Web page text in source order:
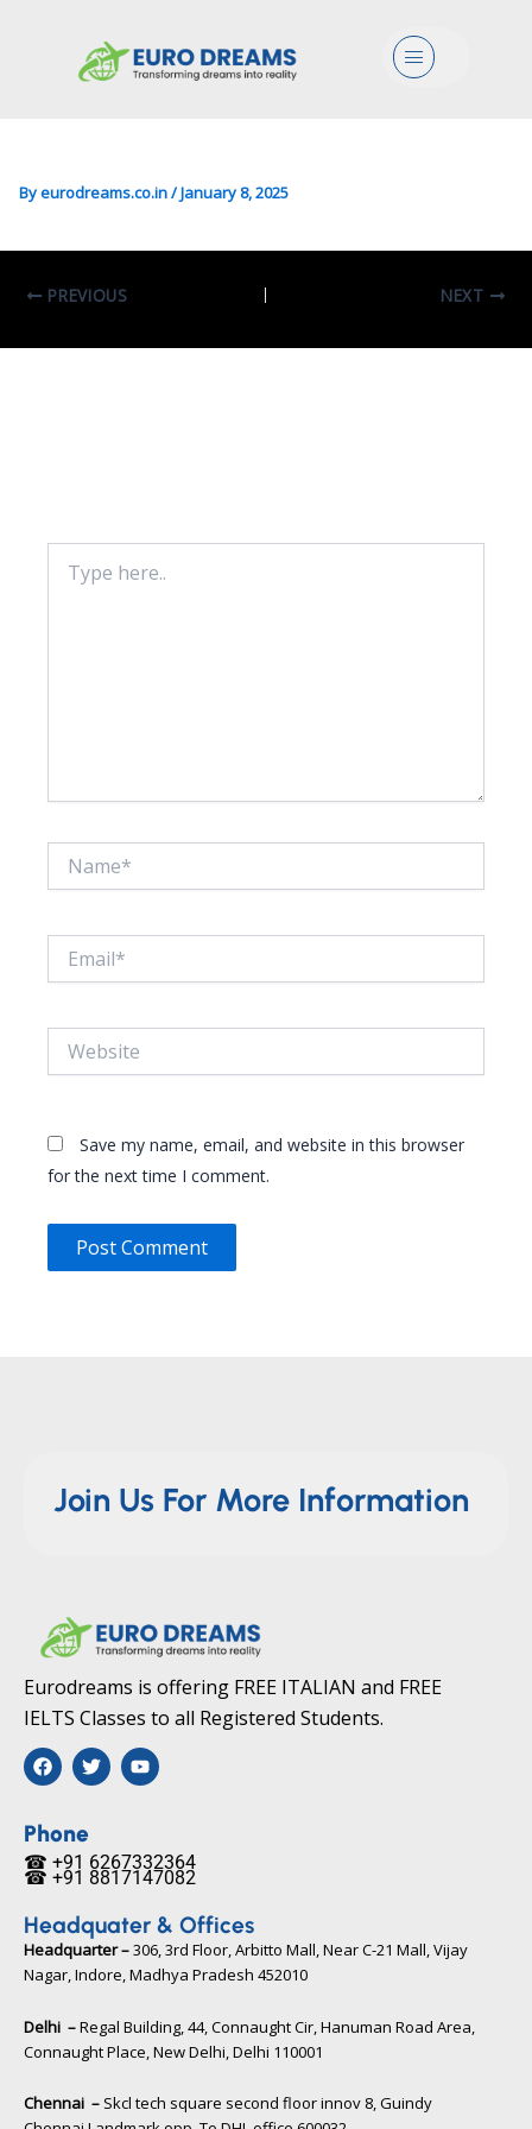
Menu
Arts/Humanities/Lang In
English & Anglo-American
Byeurodreams.co.in/January 8, 2025
PREVIOUS NEXT
here..
Save my name, email, and website in this browser
for the next time I comment.
Join Us For More Information
Eurodreams is offering FREE ITALIAN and FREE
IELTS Classes to all Registered Students.
F
a
c
b
o
o
k
T
w
i
e
r
Y
o
u
b
e
☎ +91 6267332364​
Phone
☎ +91 8817147082​
Headquater & Offices
Headquarter –306, 3rd Floor, Arbitto Mall, Near C-21 Mall, Vijay
Nagar, Indore, Madhya Pradesh 452010​
Delhi –Regal Building, 44, Connaught Cir, Hanuman Road Area,
Connaught Place, New Delhi, Delhi 110001
Chennai – Skcl tech square second floor innov 8, Guindy